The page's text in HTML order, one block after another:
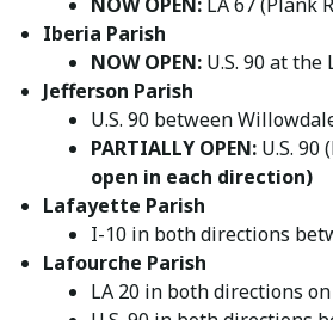
Iberia Parish
NOW OPEN: U.S. 90 at the
Jefferson Parish
U.S. 90 between
PARTIALLY OPEN: U.S.
open in each direction)
Lafayette Parish
I-10 in both directions
Lafourche Parish
LA 20 in both directions